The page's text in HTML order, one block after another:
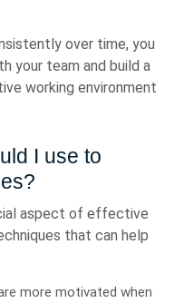
over time, you
your team and build a
working environment
I use to
aspect of effective
that can help
more motivated when